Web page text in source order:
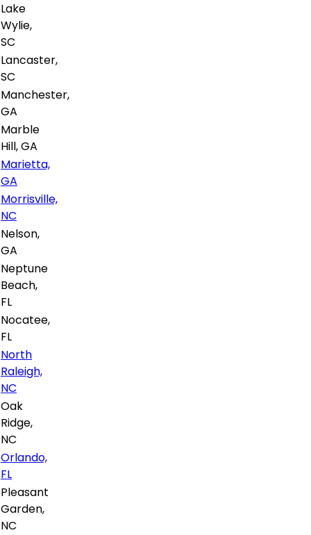
Lake
Wylie,
SC
Lancaster,
SC
Manchester,
GA
Marble
Hill, GA
Marietta,
GA
Morrisville,
NC
Nelson,
GA
Neptune
Beach,
FL
Nocatee,
FL
North
Raleigh,
NC
Oak
Ridge,
NC
Orlando,
FL
Pleasant
Garden,
NC